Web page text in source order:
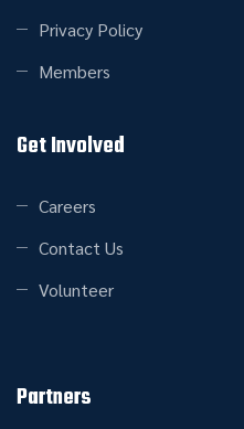
Privacy Policy
Members
Get Involved
Careers
Contact Us
Volunteer
Partners